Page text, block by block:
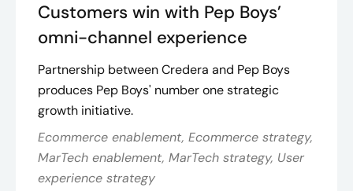
Customers win with Pep Boys’
omni-channel experience
Partnership between Credera and Pep Boys
produces Pep Boys' number one strategic
growth initiative.
Ecommerce enablement, Ecommerce strategy,
MarTech enablement, MarTech strategy, User
experience strategy